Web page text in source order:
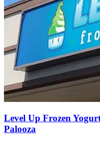
Level Up Frozen
Palooza